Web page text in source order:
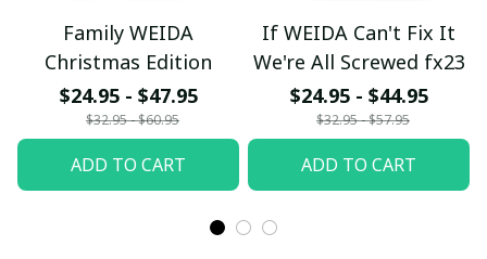
Family WEIDA
Christmas Edition
$24.95 - $47.95
$32.95 - $60.95
ADD TO CART
If WEIDA Can't Fix It
We're All Screwed fx23
$24.95 - $44.95
$32.95 - $57.95
ADD TO CART